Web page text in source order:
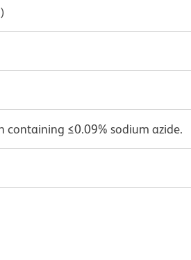
containing ≤0.09% sodium azide.